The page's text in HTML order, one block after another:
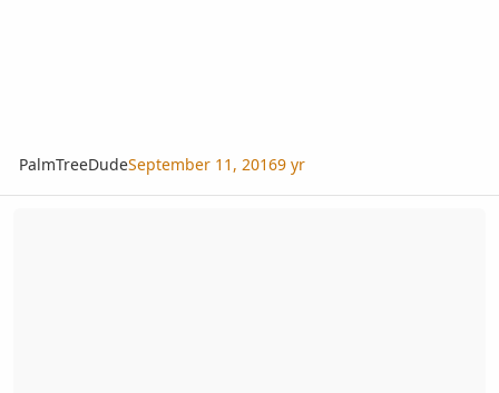
PalmTreeDudeSeptember 11, 20169 yr